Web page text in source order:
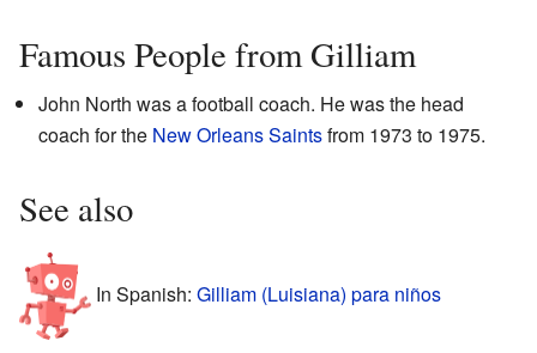
Famous People from Gilliam
John North was a football coach. He was the head
coach for the New Orleans Saintsfrom 1973 to 1975.
See also
In Spanish: Gilliam (Luisiana) para niños